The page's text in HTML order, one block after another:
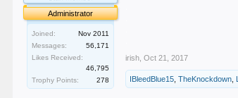
Administrator
Joined:
Nov 2011
Messages:
56,171
Likes Received:
46,795
Trophy Points:
278
irish Oct 21, 2017
IBleedBlue15 ,TheKnockdown